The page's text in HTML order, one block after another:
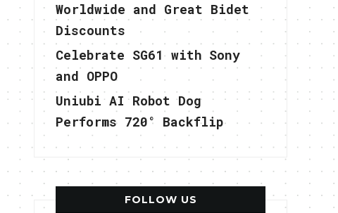
Worldwide and Great Bidet
Discounts
Celebrate SG61 with Sony
and OPPO
Uniubi AI Robot Dog
Performs 720° Backflip
FOLLOW US